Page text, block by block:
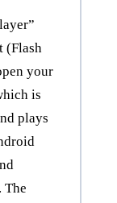
(Flash
your
is
plays
The